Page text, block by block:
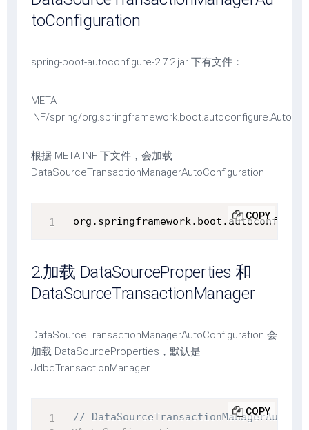
toConfiguration
spring-boot-autoconfigure-2.7.2.jar 下有文件：
META-
INF/spring/
根据 META-INF 下文件，会加载
DataSourceTransactionManagerAutoConfiguration
COPY
2.加载 DataSourceProperties 和
DataSourceTransactionManager
DataSourceTransactionManagerAutoConfiguration 会
加载 DataSourceProperties，默认是
JdbcTransactionManager
//
COPY